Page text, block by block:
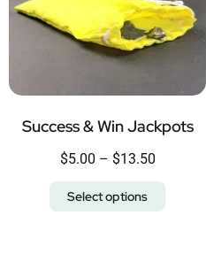
Success & Win Jackpots
$5.00 – $13.50
Select options